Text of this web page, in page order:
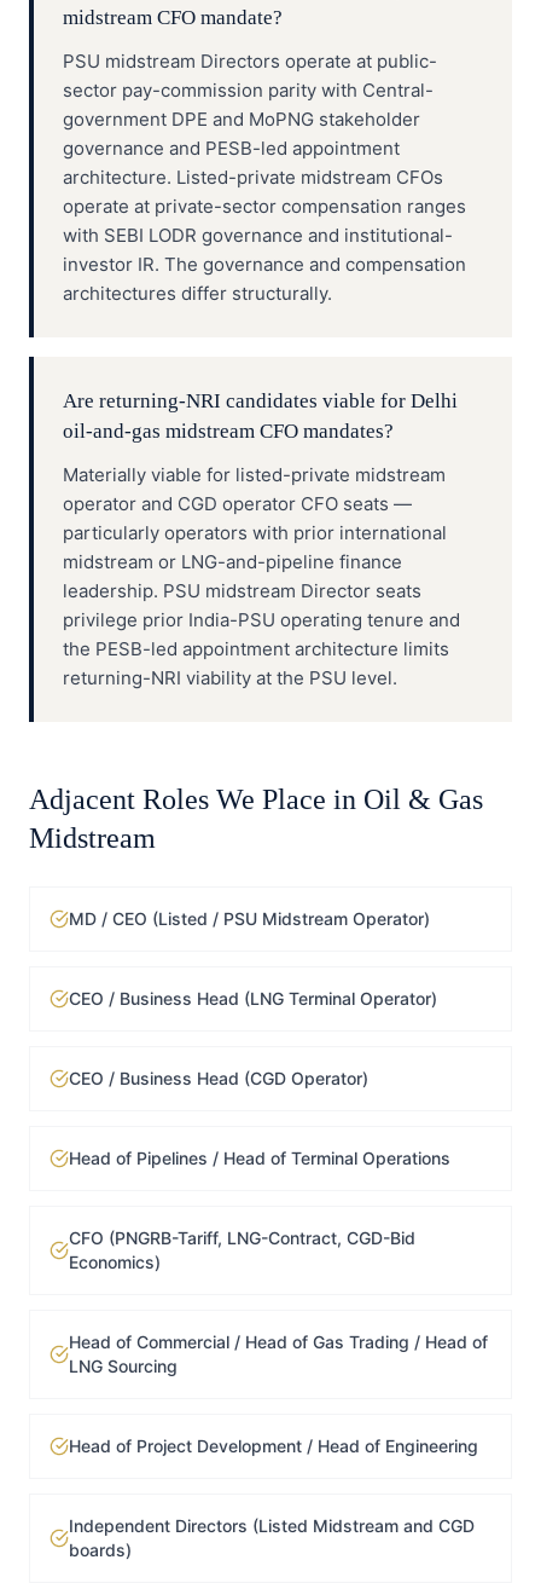
midstream CFO mandate?
PSU midstream Directors operate at public-
sector pay-commission parity with Central-
government DPE and MoPNG stakeholder
governance and PESB-led appointment
architecture. Listed-private midstream CFOs
operate at private-sector compensation ranges
with SEBI LODR governance and institutional-
investor IR. The governance and compensation
architectures differ structurally.
Are returning-NRI candidates viable for Delhi
oil-and-gas midstream CFO mandates?
Materially viable for listed-private midstream
operator and CGD operator CFO seats —
particularly operators with prior international
midstream or LNG-and-pipeline finance
leadership. PSU midstream Director seats
privilege prior India-PSU operating tenure and
the PESB-led appointment architecture limits
returning-NRI viability at the PSU level.
Adjacent Roles We Place in Oil & Gas
Midstream
MD / CEO (Listed / PSU Midstream Operator)
CEO / Business Head (LNG Terminal Operator)
CEO / Business Head (CGD Operator)
Head of Pipelines / Head of Terminal Operations
CFO (PNGRB-Tariff, LNG-Contract, CGD-Bid
Economics)
Head of Commercial / Head of Gas Trading / Head of
LNG Sourcing
Head of Project Development / Head of Engineering
Independent Directors (Listed Midstream and CGD
boards)